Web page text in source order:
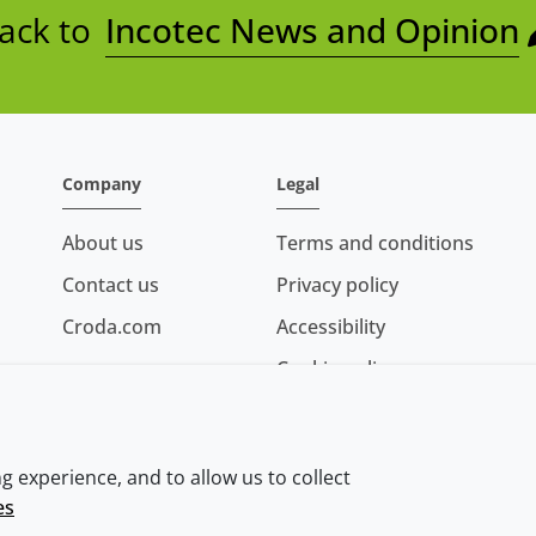
to Incotec News and Opinion
Company
About us
Contact us
Croda.com
Legal
Terms and conditions
Privacy policy
Accessibility
Cookie policy
experience, and to allow us to collect